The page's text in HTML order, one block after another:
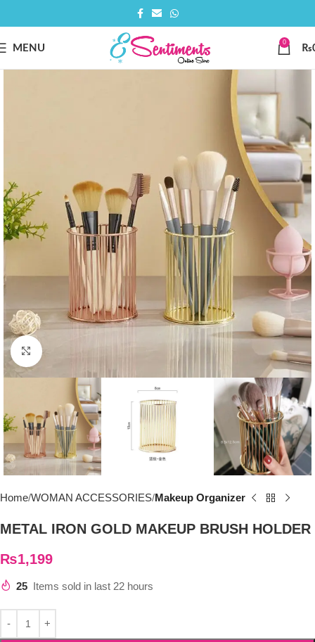
MENU
0
₨
Click to enlarge
Home WOMAN ACCESSORIES Makeup Organizer
METAL IRON GOLD MAKEUP BRUSH HOLDER
₨1,199
25 Items sold in last 22 hours